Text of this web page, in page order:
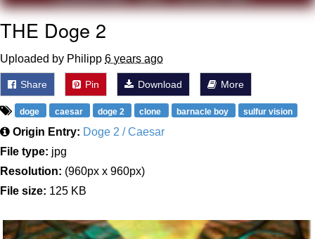
THE Doge 2
Uploaded by Philipp 6 years ago
Share Pin Download More
doge caesar doge 2 clone barnacle boy sulfur vision
Origin Entry: Doge 2 / Caesar
File type: jpg
Resolution: (960px x 960px)
File size: 125 KB